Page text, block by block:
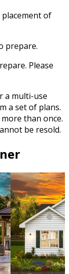
placement of
prepare.
Please
a multi-use
a set of plans.
than once.
be resold.